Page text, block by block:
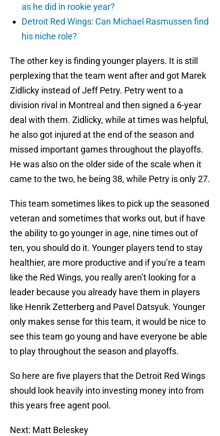
as he did in rookie year?
Detroit Red Wings: Can Michael Rasmussen find
his niche role?
The other key is finding younger players. It is still
perplexing that the team went after and got Marek
Zidlicky instead of Jeff Petry. Petry went to a
division rival in Montreal and then signed a 6-year
deal with them. Zidlicky, while at times was helpful,
he also got injured at the end of the season and
missed important games throughout the playoffs.
He was also on the older side of the scale when it
came to the two, he being 38, while Petry is only 27.
This team sometimes likes to pick up the seasoned
veteran and sometimes that works out, but if have
the ability to go younger in age, nine times out of
ten, you should do it. Younger players tend to stay
healthier, are more productive and if you’re a team
like the Red Wings, you really aren’t looking for a
leader because you already have them in players
like Henrik Zetterberg and Pavel Datsyuk. Younger
only makes sense for this team, it would be nice to
see this team go young and have everyone be able
to play throughout the season and playoffs.
So here are five players that the Detroit Red Wings
should look heavily into investing money into from
this years free agent pool.
Next: Matt Beleskey